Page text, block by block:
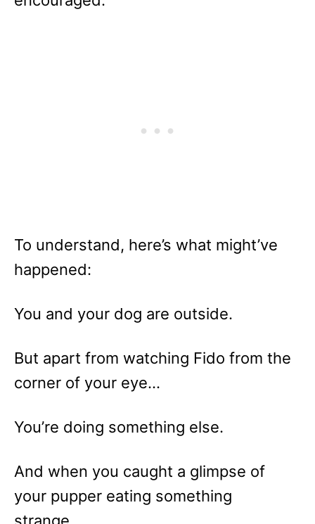
To understand, here’s what might’ve
happened:
You and your dog are outside.
But apart from watching Fido from the
corner of your eye…
You’re doing something else.
And when you caught a glimpse of
your pupper eating something